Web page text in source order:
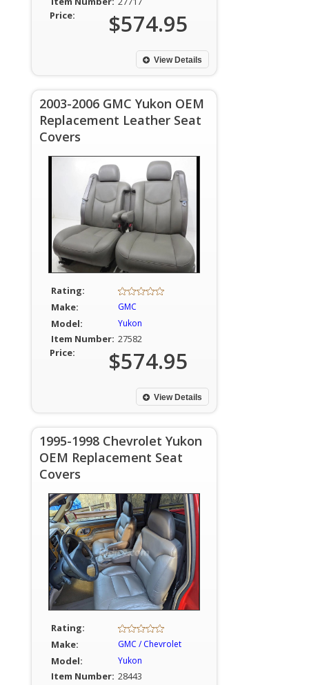
Price:
$574.95
View Details
2003-2006 GMC Yukon OEM
Replacement Leather Seat
Covers
Rating:
Make:
GMC
Model: Yukon
Item Number: 27582
Price:
$574.95
View Details
1995-1998 Chevrolet Yukon
OEM Replacement Seat
Covers
Rating:
Make:
GMC / Chevrolet
Model: Yukon
Item Number: 28443